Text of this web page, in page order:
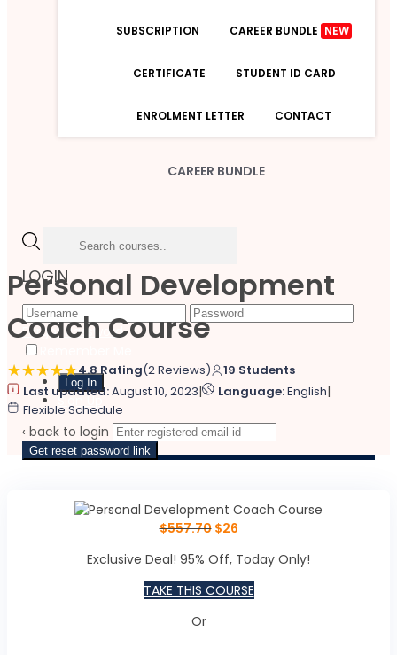
SUBSCRIPTION CAREER BUNDLE NEW
CERTIFICATE STUDENT ID CARD
ENROLMENT LETTER CONTACT
CAREER BUNDLE
LOGIN
Forgot Password
Sign Up
‹ back to login
Get reset password link
Personal Development
Coach Course
4.8 Rating(2 Reviews)
19 Students
Last updated:August 10, 2023| Language:English|
Flexible Schedule
$557.70 $26
Exclusive Deal! 95% Off, Today Only!
TAKE THIS COURSE
Or